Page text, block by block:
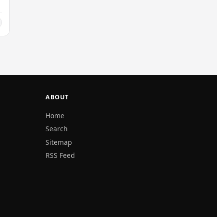
ABOUT
Home
Search
Sitemap
RSS Feed